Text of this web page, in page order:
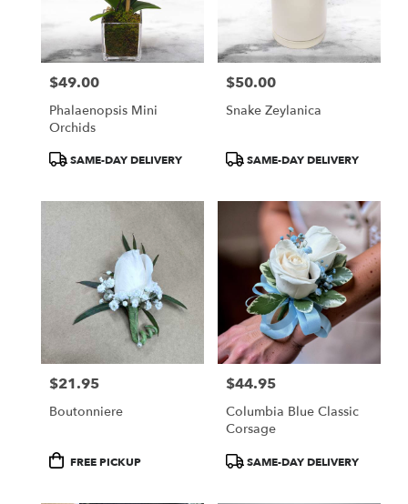
Price:
$49.00
Phalaenopsis Mini
Orchids
ProductSAME-DAY DELIVERY
Price:
$50.00
Snake Zeylanica
ProductSAME-DAY DELIVERY
Price:
$21.95
Boutonniere
ProductFREE PICKUP
Price:
$44.95
Columbia Blue Classic
Corsage
ProductSAME-DAY DELIVERY